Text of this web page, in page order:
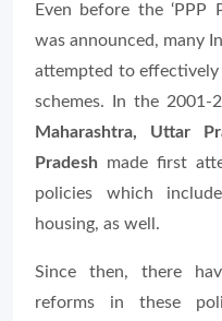
Even before the ‘PPP
was announced, many
attempted to
schemes. In the 2001-
Maharashtra, Uttar
Pradesh made first
policies which
housing, as well.
Since then, there
reforms in these